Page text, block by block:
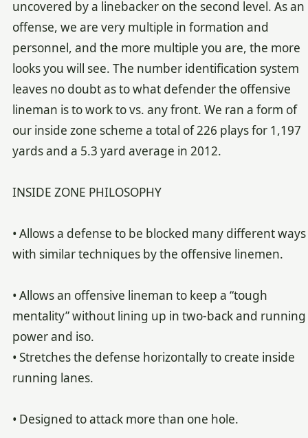
uncovered by a linebacker on the second level. As an
offense, we are very multiple in formation and
personnel, and the more multiple you are, the more
looks you will see. The number identification system
leaves no doubt as to what defender the offensive
lineman is to work to vs. any front. We ran a form of
our inside zone scheme a total of 226 plays for 1,197
yards and a 5.3 yard average in 2012.
INSIDE ZONE PHILOSOPHY
• Allows a defense to be blocked many different ways
with similar techniques by the offensive linemen.
• Allows an offensive lineman to keep a “tough
mentality” without lining up in two-back and running
power and iso.
• Stretches the defense horizontally to create inside
running lanes.
• Designed to attack more than one hole.